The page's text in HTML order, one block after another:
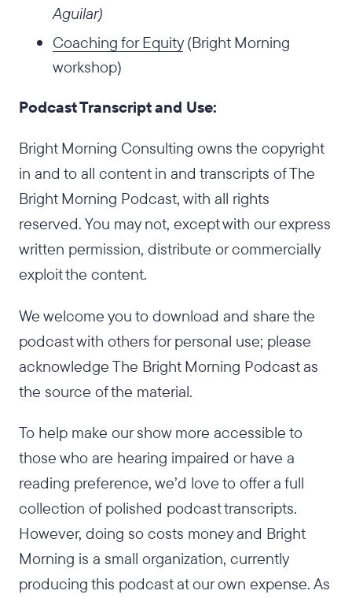
Aguilar)
Coaching for Equity(Bright Morning
workshop)
Podcast Transcript and Use:
Bright Morning Consulting owns the copyright
in and to all content in and transcripts of The
Bright Morning Podcast, with all rights
reserved. You may not, except with our express
written permission, distribute or commercially
exploit the content.
We welcome you to download and share the
podcast with others for personal use; please
acknowledge The Bright Morning Podcast as
the source of the material.
To help make our show more accessible to
those who are hearing impaired or have a
reading preference, we’d love to offer a full
collection of polished podcast transcripts.
However, doing so costs money and Bright
Morning is a small organization, currently
producing this podcast at our own expense. As